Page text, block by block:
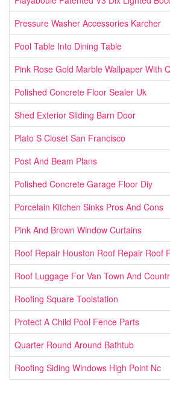
Pressure Washer Accessories Karcher
Pool Table Into Dining Table
Pink Rose Gold Marble Wallpaper With
Polished Concrete Floor Sealer Uk
Shed Exterior Sliding Barn Door
Plato S Closet San Francisco
Post And Beam Plans
Polished Concrete Garage Floor Diy
Porcelain Kitchen Sinks Pros And Cons
Pink And Brown Window Curtains
Roof Repair Houston Roof Repair Roof
Roof Luggage For Van Town And
Roofing Square Toolstation
Protect A Child Pool Fence Parts
Quarter Round Around Bathtub
Roofing Siding Windows High Point Nc